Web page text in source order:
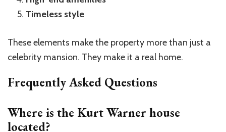
Timeless style
These elements make the property more than just a
celebrity mansion. They make it a real home.
Frequently Asked Questions
Where is the Kurt Warner house
located?